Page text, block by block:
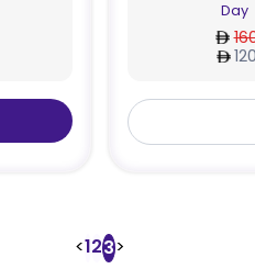
Day
120
<123>